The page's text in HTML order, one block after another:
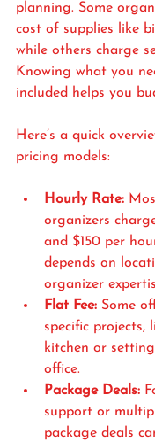
planning. Some
cost of supplies like
while others charge
Knowing what you
included helps you
Here’s a quick
pricing models:
Hourly Rate:
organizers
and $150 per
depends on
organizer
Flat Fee: Some
specific projects,
kitchen or
office.
Package Deals:
support or
package deals